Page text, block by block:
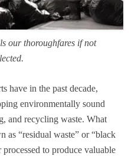
our thoroughfares if not
have in the past decade,
environmentally sound
and recycling waste. What
as “residual waste” or “black
to produce valuable